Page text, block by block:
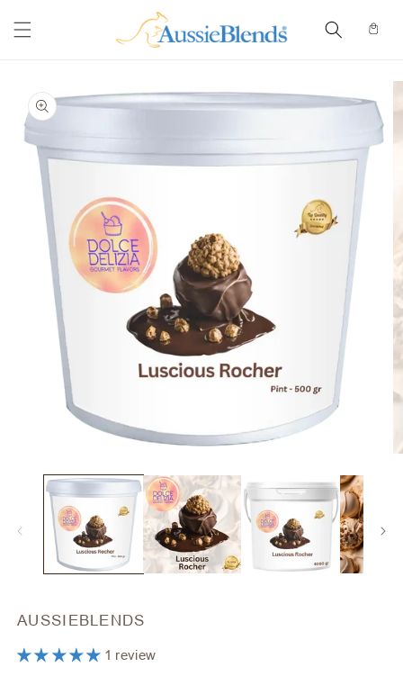
content
Cart
product
information
media
AUSSIEBLENDS
1 review